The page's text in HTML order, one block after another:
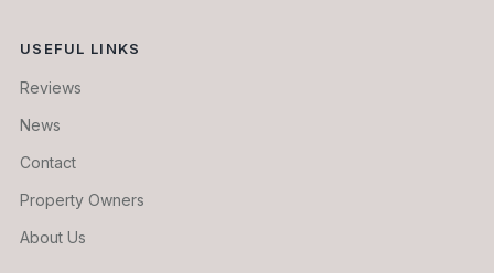
USEFUL LINKS
Reviews
News
Contact
Property Owners
About Us